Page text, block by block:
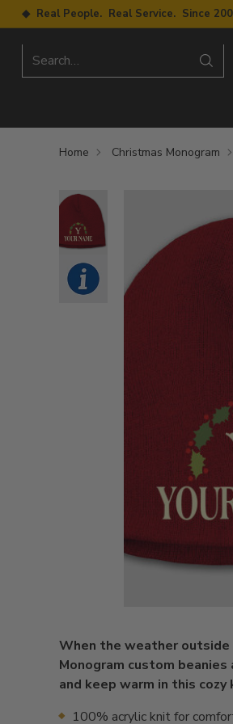
◆ Real People. Real Service. Since
Search…
Home Christmas Monogram
When the weather
Monogram custom
and keep warm in this cozy
100% acrylic knit for